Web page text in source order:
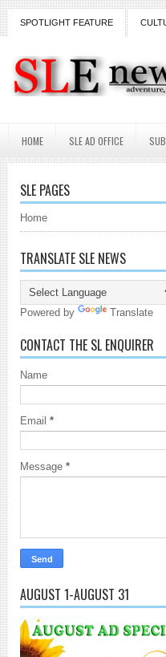
SPOTLIGHT FEATURE
HOME SLE AD OFFICE
SLE PAGES
Home
TRANSLATE SLE NEWS
Powered by Translate
CONTACT THE SL ENQUIRER
Name
Email *
Message *
AUGUST 1-AUGUST 31
18